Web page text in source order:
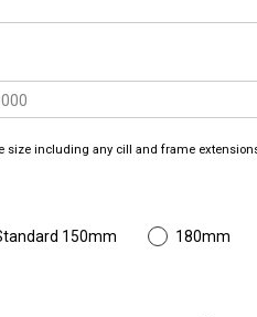
size including any cill and frame
150mm 180mm